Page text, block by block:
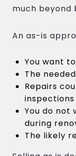
much beyond
An as-is
You want
The
Repairs
inspections
You do not
during
The likely